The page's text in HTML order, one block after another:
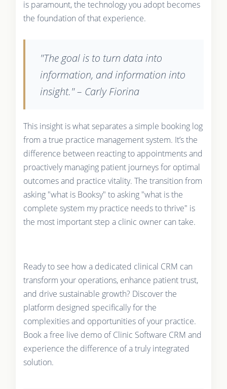
is paramount, the technology you adopt becomes
the foundation of that experience.
"The goal is to turn data into
information, and information into
insight." – Carly Fiorina
This insight is what separates a simple booking log
from a true practice management system. It’s the
difference between reacting to appointments and
proactively managing patient journeys for optimal
outcomes and practice vitality. The transition from
asking "what is Booksy" to asking "what is the
complete system my practice needs to thrive" is
the most important step a clinic owner can take.
Ready to see how a dedicated clinical CRM can
transform your operations, enhance patient trust,
and drive sustainable growth? Discover the
platform designed specifically for the
complexities and opportunities of your practice.
Book a free live demo of Clinic Software CRM and
experience the difference of a truly integrated
solution.